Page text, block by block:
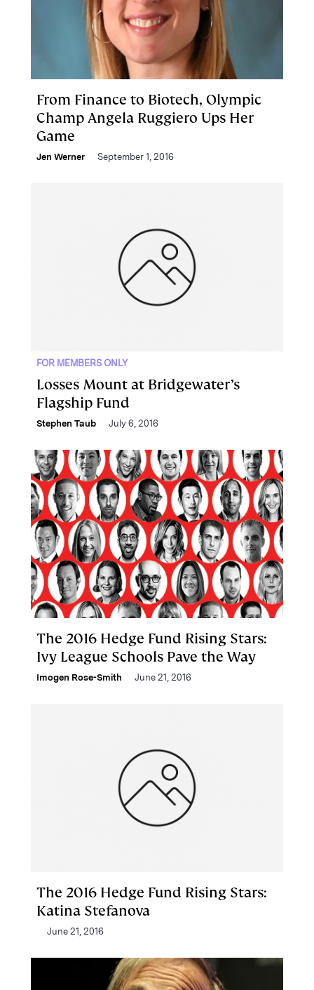
From Finance to Biotech, Olympic
Champ Angela Ruggiero Ups Her
Game
Jen Werner September 1, 2016
FOR MEMBERS ONLY
Losses Mount at Bridgewater’s
Flagship Fund
Stephen Taub July 6, 2016
The 2016 Hedge Fund Rising Stars:
Ivy League Schools Pave the Way
Imogen Rose-Smith June 21, 2016
The 2016 Hedge Fund Rising Stars:
Katina Stefanova
June 21, 2016